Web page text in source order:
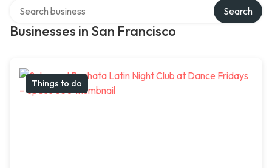
Businesses in San Francisco
Search
Things to do